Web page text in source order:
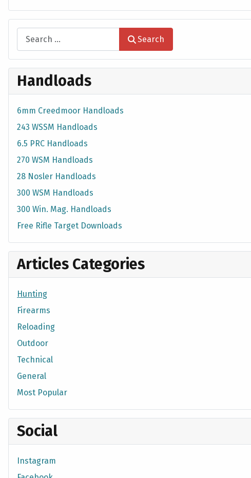
Search
Handloads
6mm Creedmoor Handloads
243 WSSM Handloads
6.5 PRC Handloads
270 WSM Handloads
28 Nosler Handloads
300 WSM Handloads
300 Win. Mag. Handloads
Free Rifle Target Downloads
Articles Categories
Hunting
Firearms
Reloading
Outdoor
Technical
General
Most Popular
Social
Instagram